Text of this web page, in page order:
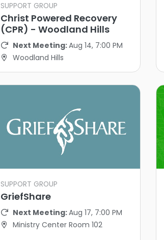
SUPPORT GROUP
Christ Powered Recovery
(CPR) - Woodland Hills
Next Meeting:Aug 14, 7:00 PM
Woodland Hills
SUPPORT GROUP
GriefShare
Next Meeting:Aug 17, 7:00 PM
Ministry Center Room 102